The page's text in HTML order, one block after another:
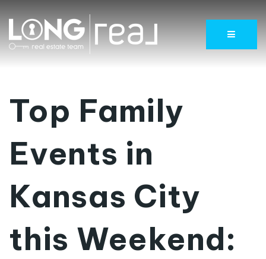
Menu
Top Family
Events in
Kansas City
this Weekend: